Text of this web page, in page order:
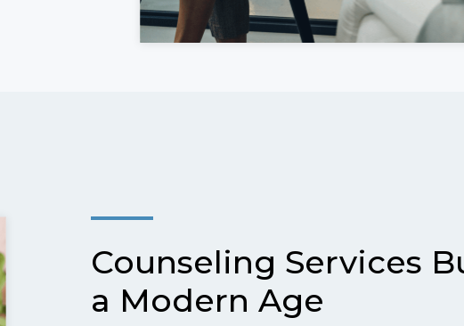
Counseling Services
a Modern Age